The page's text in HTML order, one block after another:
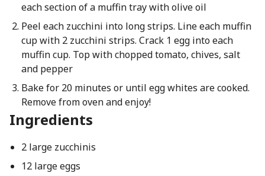
each section of a muffin tray with olive oil
Peel each zucchini into long strips. Line each muffin
cup with 2 zucchini strips. Crack 1 egg into each
muffin cup. Top with chopped tomato, chives, salt
and pepper
Bake for 20 minutes or until egg whites are cooked.
Remove from oven and enjoy!
Ingredients
2 large zucchinis
12 large eggs